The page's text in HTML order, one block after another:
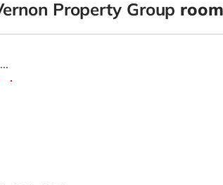
Property Group